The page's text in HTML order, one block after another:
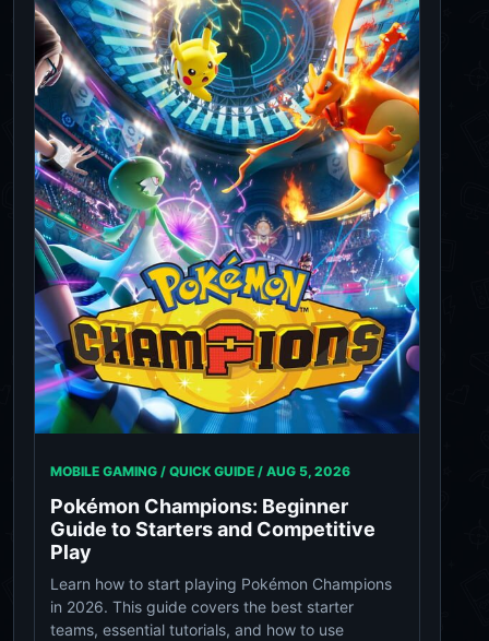
MOBILE GAMING / QUICK GUIDE / AUG 5, 2026
Pokémon Champions: Beginner
Guide to Starters and Competitive
Play
Learn how to start playing Pokémon Champions
in 2026. This guide covers the best starter
teams, essential tutorials, and how to use